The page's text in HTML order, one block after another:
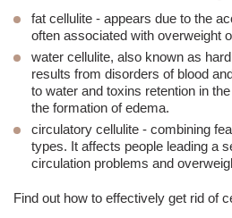
fat cellulite - appears due to the
often associated with overweight
water cellulite, also known as
results from disorders of blood
to water and toxins retention in
the formation of edema.
circulatory cellulite - combining
types. It affects people leading a
circulation problems and
Find out how to effectively get rid of